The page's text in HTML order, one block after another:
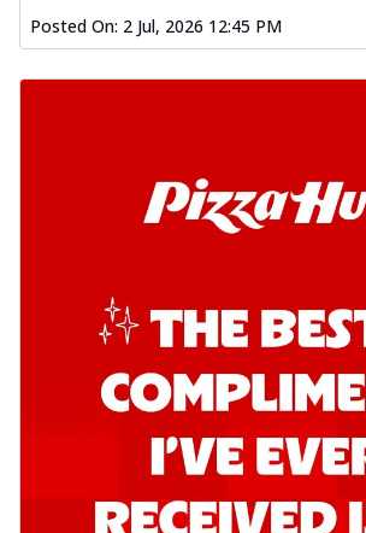
Posted On: 2 Jul, 2026 12:45 PM